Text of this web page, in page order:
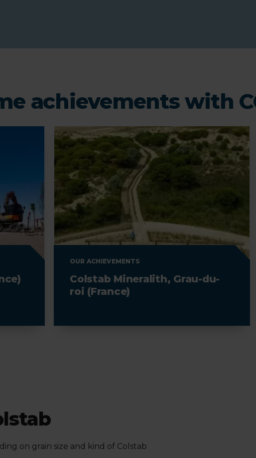
achievements with
OUR ACHIEVEMENTS
Colstab Mineralith, Grau-du-
roi (France)
on grain size and kind of Colstab